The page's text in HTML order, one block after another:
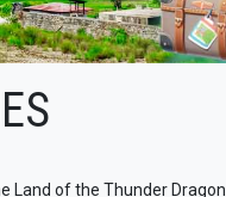
Land of the Thunder Dragon